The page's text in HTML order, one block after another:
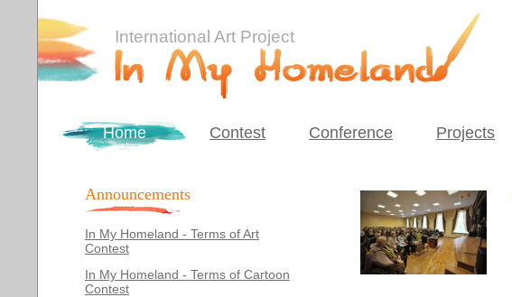
International Art Project
Home Contest Conference Projects
Announcements
In My Homeland - Terms of Art
Contest
In My Homeland - Terms of Cartoon
Contest